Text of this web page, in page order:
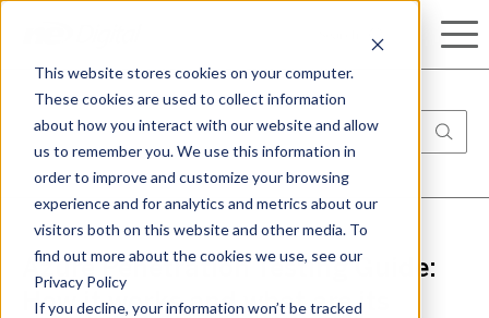
This website stores cookies on your computer.
These cookies are used to collect information
about how you interact with our website and allow
us to remember you. We use this information in
order to improve and customize your browsing
experience and for analytics and metrics about our
visitors both on this website and other media. To
find out more about the cookies we use, see our
Privacy Policy
If you decline, your information won’t be tracked
Azure Penetration Testing Guide:
How it works and what are its